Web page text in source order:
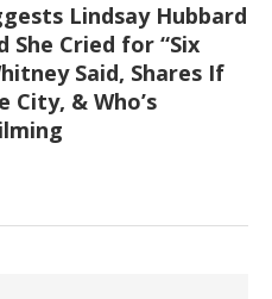
Lindsay Hubbard
She Cried for “Six
Said, Shares If
City, & Who’s